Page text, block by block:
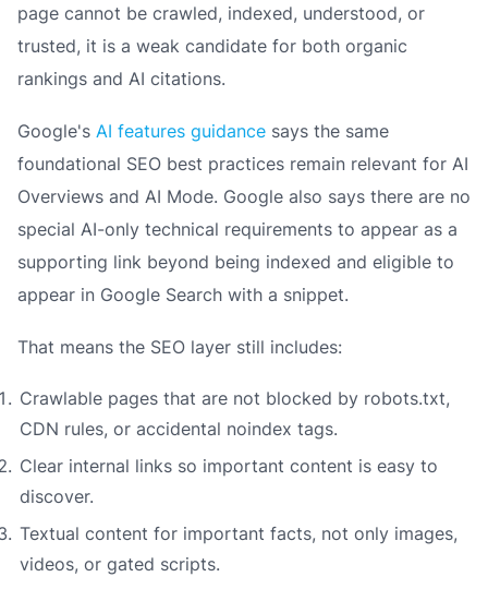
page cannot be crawled, indexed, understood, or
trusted, it is a weak candidate for both organic
rankings and AI citations.
Google's AI features guidance says the same
foundational SEO best practices remain relevant for AI
Overviews and AI Mode. Google also says there are no
special AI-only technical requirements to appear as a
supporting link beyond being indexed and eligible to
appear in Google Search with a snippet.
That means the SEO layer still includes:
Crawlable pages that are not blocked by robots.txt,
CDN rules, or accidental noindex tags.
Clear internal links so important content is easy to
discover.
Textual content for important facts, not only images,
videos, or gated scripts.